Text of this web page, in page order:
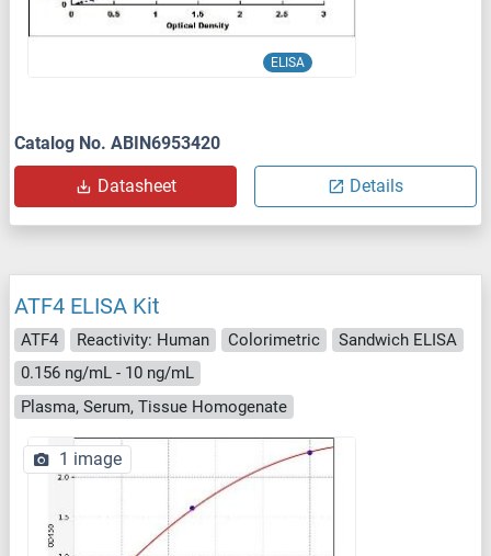
ELISA
Catalog No. ABIN6953420
Datasheet Details
ATF4 ELISA Kit
ATF4 Reactivity: Human Colorimetric
Sandwich ELISA
0.156 ng/mL - 10 ng/mL
Plasma, Serum, Tissue Homogenate
1 image